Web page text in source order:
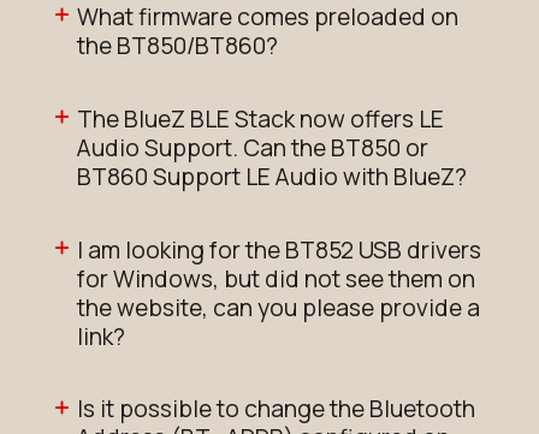
What firmware comes preloaded on
the BT850/BT860?
The BlueZ BLE Stack now offers LE
Audio Support. Can the BT850 or
BT860 Support LE Audio with BlueZ?
I am looking for the BT852 USB drivers
for Windows, but did not see them on
the website, can you please provide a
link?
Is it possible to change the Bluetooth